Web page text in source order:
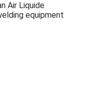
Air Liquide
equipment